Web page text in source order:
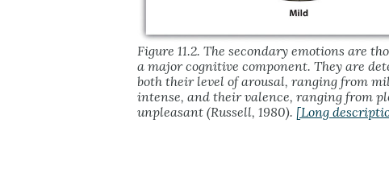
Figure 11.2. The secondary emotions are
a major cognitive component. They are
both their level of arousal, ranging from
intense, and their valence, ranging from
unpleasant (Russell, 1980). [Long